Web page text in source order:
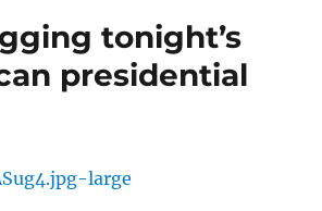
tonight’s
presidential